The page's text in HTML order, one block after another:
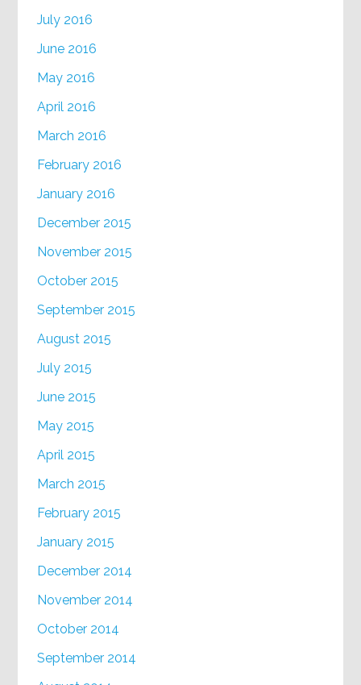
July 2016
June 2016
May 2016
April 2016
March 2016
February 2016
January 2016
December 2015
November 2015
October 2015
September 2015
August 2015
July 2015
June 2015
May 2015
April 2015
March 2015
February 2015
January 2015
December 2014
November 2014
October 2014
September 2014